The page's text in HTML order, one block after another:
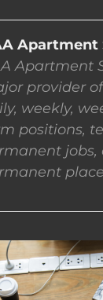
Apartment
Apartment
provider
weekly,
positions,
jobs,